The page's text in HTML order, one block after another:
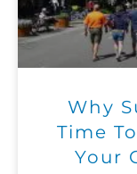
Why
Time
Your